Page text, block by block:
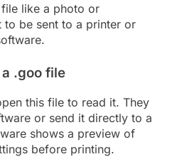
like a photo or
to be sent to a printer or
.goo file
this file to read it. They
or send it directly to a
shows a preview of
before printing.